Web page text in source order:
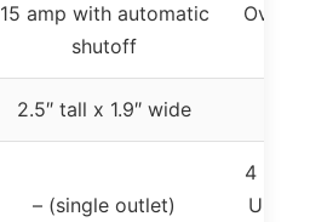
15 amp with automatic
shutoff
2.5″ tall x 1.9″ wide
– (single outlet)
4
USB-